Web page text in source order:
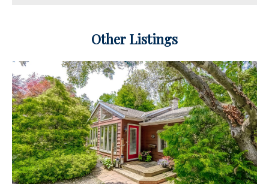
Other Listings